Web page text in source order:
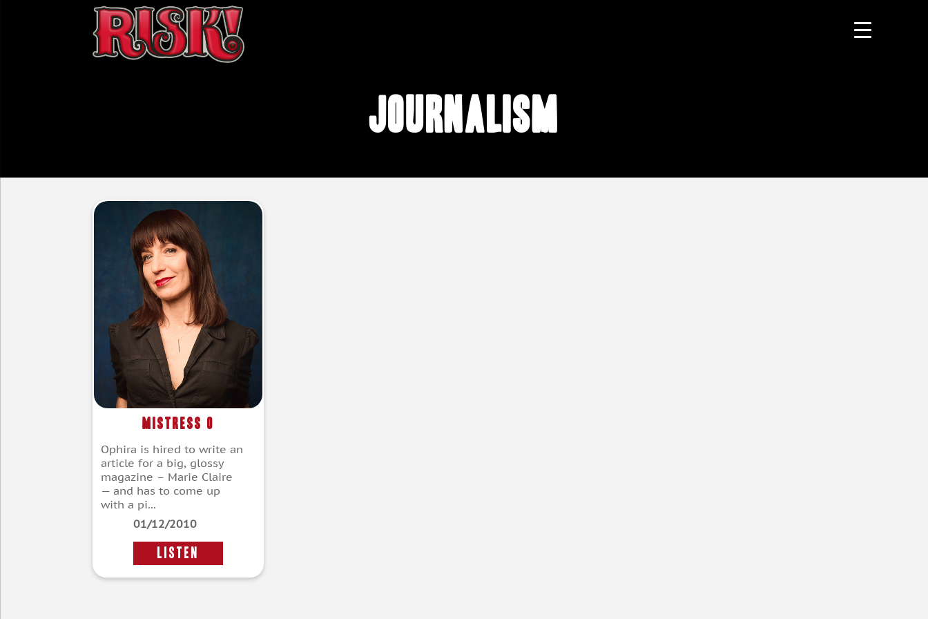
journalism
Mistress O
Ophira is hired to write an
article for a big, glossy
magazine – Marie Claire
— and has to come up
with a pi...
01/12/2010
LISTEN